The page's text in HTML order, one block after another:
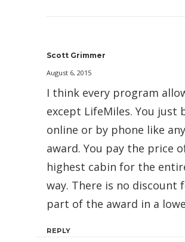
Scott Grimmer
August 6, 2015
I think every program
except LifeMiles. You just
online or by phone like
award. You pay the price
highest cabin for the
way. There is no discount
part of the award in a
REPLY